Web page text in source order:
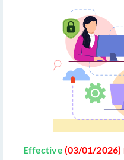
Effective (03/01/2026)